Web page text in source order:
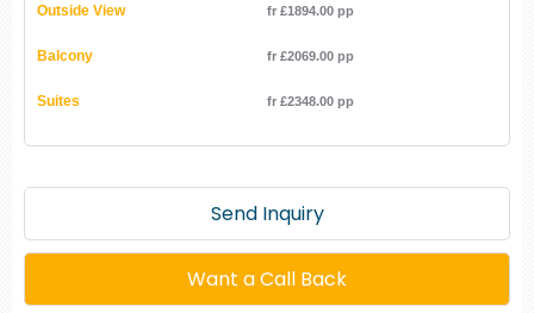
Outside View
Balcony
Suites
fr £1894.00 pp
fr £2069.00 pp
fr £2348.00 pp
Send Inquiry
Want a Call Back